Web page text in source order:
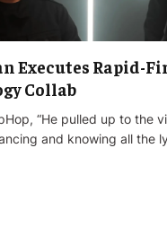
Executes Rapid-
Collab
“He pulled up to the
and knowing all the